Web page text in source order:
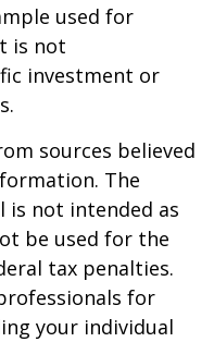
used for
is not
investment or
sources believed
The
not intended as
be used for the
tax penalties.
for
your individual